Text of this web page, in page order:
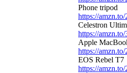
Phone tripod
https://
Celestron
https://
Apple
https://
EOS Rebel T7
https://